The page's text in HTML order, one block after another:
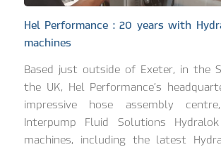
Hel Performance : 20 years with
machines
Based just outside of Exeter, in the
the UK, Hel Performance’s
impressive hose assembly
Interpump Fluid Solutions
machines, including the latest